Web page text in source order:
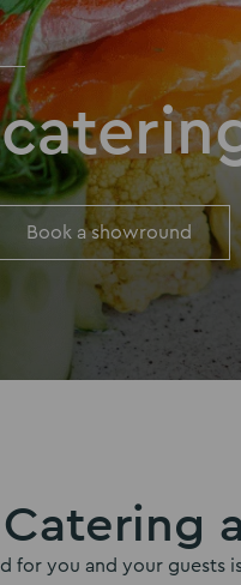
Book a showround
Catering
for you and your guests